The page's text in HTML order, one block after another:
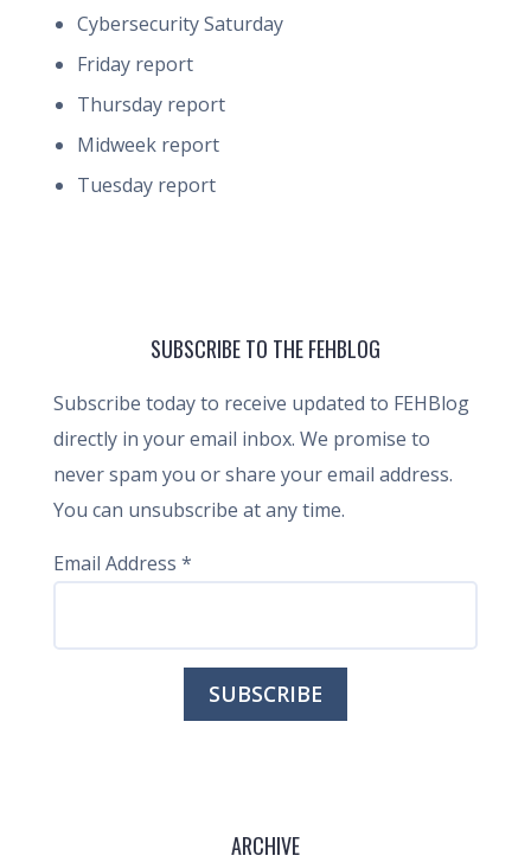
Cybersecurity Saturday
Friday report
Thursday report
Midweek report
Tuesday report
SUBSCRIBE TO THE FEHBLOG
Subscribe today to receive updated to FEHBlog
directly in your email inbox. We promise to
never spam you or share your email address.
You can unsubscribe at any time.
Email Address *
ARCHIVE